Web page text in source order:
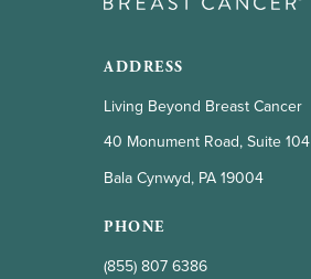
ADDRESS
Living Beyond Breast Cancer
40 Monument Road, Suite 104
Bala Cynwyd, PA 19004
PHONE
(855) 807 6386